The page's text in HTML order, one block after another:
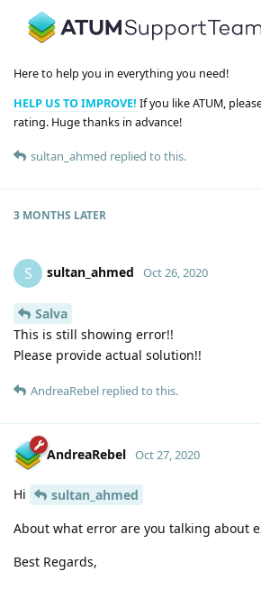
Here to help you in everything you need!
HELP US TO IMPROVE! If you like ATUM,
rating. Huge thanks in advance!
sultan_ahmed replied to this.
3 MONTHS LATER
S sultan_ahmed Oct 26, 2020
Salva
This is still showing error!!
Please provide actual solution!!
AndreaRebel replied to this.
AndreaRebel Oct 27, 2020
Hi
sultan_ahmed
About what error are you talking about
Best Regards,